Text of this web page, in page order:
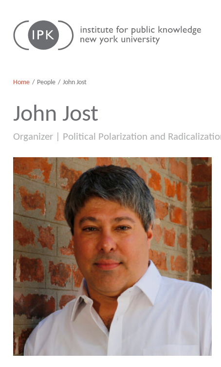
content
Institute
for
Public
Home People John Jost
John Jost
Organizer | Political Polarization and